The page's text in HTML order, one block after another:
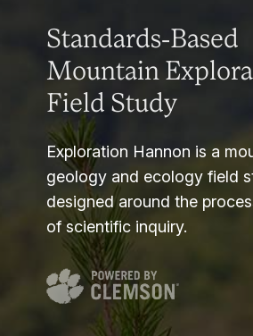
Standards-Based
Mountain
Field Study
Exploration Hannon is a
geology and ecology field
designed around the
of scientific inquiry.